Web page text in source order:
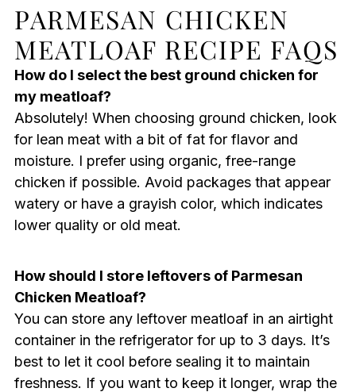
PARMESAN CHICKEN
MEATLOAF RECIPE FAQS
How do I select the best ground chicken for
my meatloaf?
Absolutely! When choosing ground chicken, look
for lean meat with a bit of fat for flavor and
moisture. I prefer using organic, free-range
chicken if possible. Avoid packages that appear
watery or have a grayish color, which indicates
lower quality or old meat.
How should I store leftovers of Parmesan
Chicken Meatloaf?
You can store any leftover meatloaf in an airtight
container in the refrigerator for up to 3 days. It’s
best to let it cool before sealing it to maintain
freshness. If you want to keep it longer, wrap the